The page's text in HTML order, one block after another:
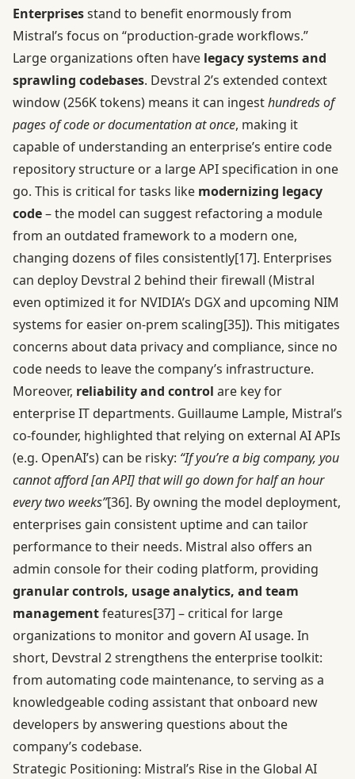
Enterprisesstand to benefit enormously from
Mistral’s focus on “production-grade workflows.”
Large organizations often have legacy systems and
sprawling codebases. Devstral 2’s extended context
window (256K tokens) means it can ingesthundreds of
pages of code or documentation at once, making it
capable of understanding an enterprise’s entire code
repository structure or a large API specification in one
go. This is critical for tasks like modernizing legacy
code– the model can suggest refactoring a module
from an outdated framework to a modern one,
changing dozens of files consistently[17]. Enterprises
can deploy Devstral 2 behind their firewall (Mistral
even optimized it for NVIDIA’s DGX and upcoming NIM
systems for easier on-prem scaling[35]). This mitigates
concerns about data privacy and compliance, since no
code needs to leave the company’s infrastructure.
Moreover, reliability and control are key for
enterprise IT departments. Guillaume Lample, Mistral’s
co-founder, highlighted that relying on external AI APIs
(e.g. OpenAI’s) can be risky: “If you’re a big company, you
cannot afford [an API] that will go down for half an hour
every two weeks”[36]. By owning the model deployment,
enterprises gain consistent uptime and can tailor
performance to their needs. Mistral also offers an
admin console for their coding platform, providing
granular controls, usage analytics, and team
managementfeatures[37] – critical for large
organizations to monitor and govern AI usage. In
short, Devstral 2 strengthens the enterprise toolkit:
from automating code maintenance, to serving as a
knowledgeable coding assistant that onboard new
developers by answering questions about the
company’s codebase.
Strategic Positioning: Mistral’s Rise in the Global AI